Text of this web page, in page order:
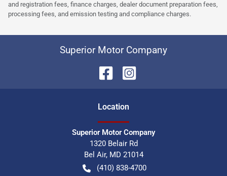
and registration fees, finance charges, dealer document preparation fees,
processing fees, and emission testing and compliance charges.
Superior Motor Company
Location
Superior Motor Company
1320 Belair Rd
Bel Air, MD 21014
(410) 838-4700